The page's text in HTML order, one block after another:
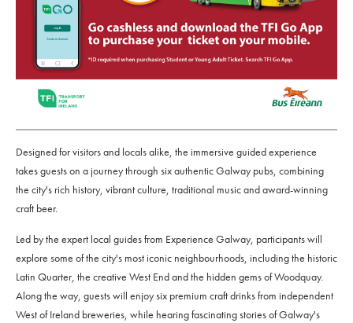
Designed for visitors and locals alike, the immersive guided experience
takes guests on a journey through six authentic Galway pubs, combining
the city's rich history, vibrant culture, traditional music and award-winning
craft beer.
Led by the expert local guides from Experience Galway, participants will
explore some of the city's most iconic neighbourhoods, including the historic
Latin Quarter, the creative West End and the hidden gems of Woodquay.
Along the way, guests will enjoy six premium craft drinks from independent
West of Ireland breweries, while hearing fascinating stories of Galway's